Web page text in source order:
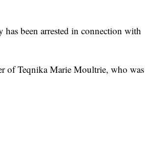
been arrested in connection with
of Teqnika Marie Moultrie, who was